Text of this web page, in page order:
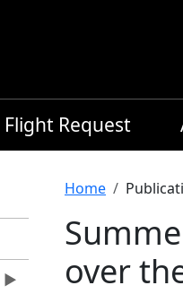
Flight Request
Home
over